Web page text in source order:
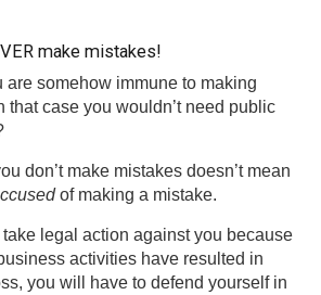
make mistakes!
are somehow immune to making
that case you wouldn’t need public
don’t make mistakes doesn’t mean
of making a mistake.
take legal action against you because
activities have resulted in
you will have to defend yourself in